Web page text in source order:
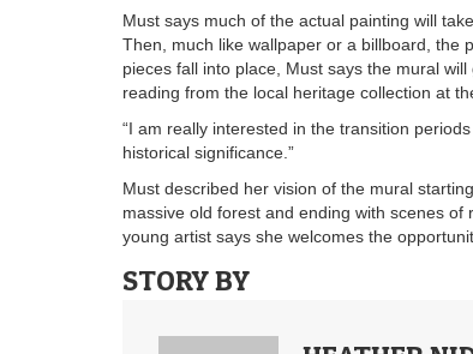
Must says much of the actual painting will
Then, much like wallpaper or a billboard, the
pieces fall into place, Must says the mural
reading from the local heritage collection at
“I am really interested in the transition
historical significance.”
Must described her vision of the mural
massive old forest and ending with scenes
young artist says she welcomes the
STORY BY